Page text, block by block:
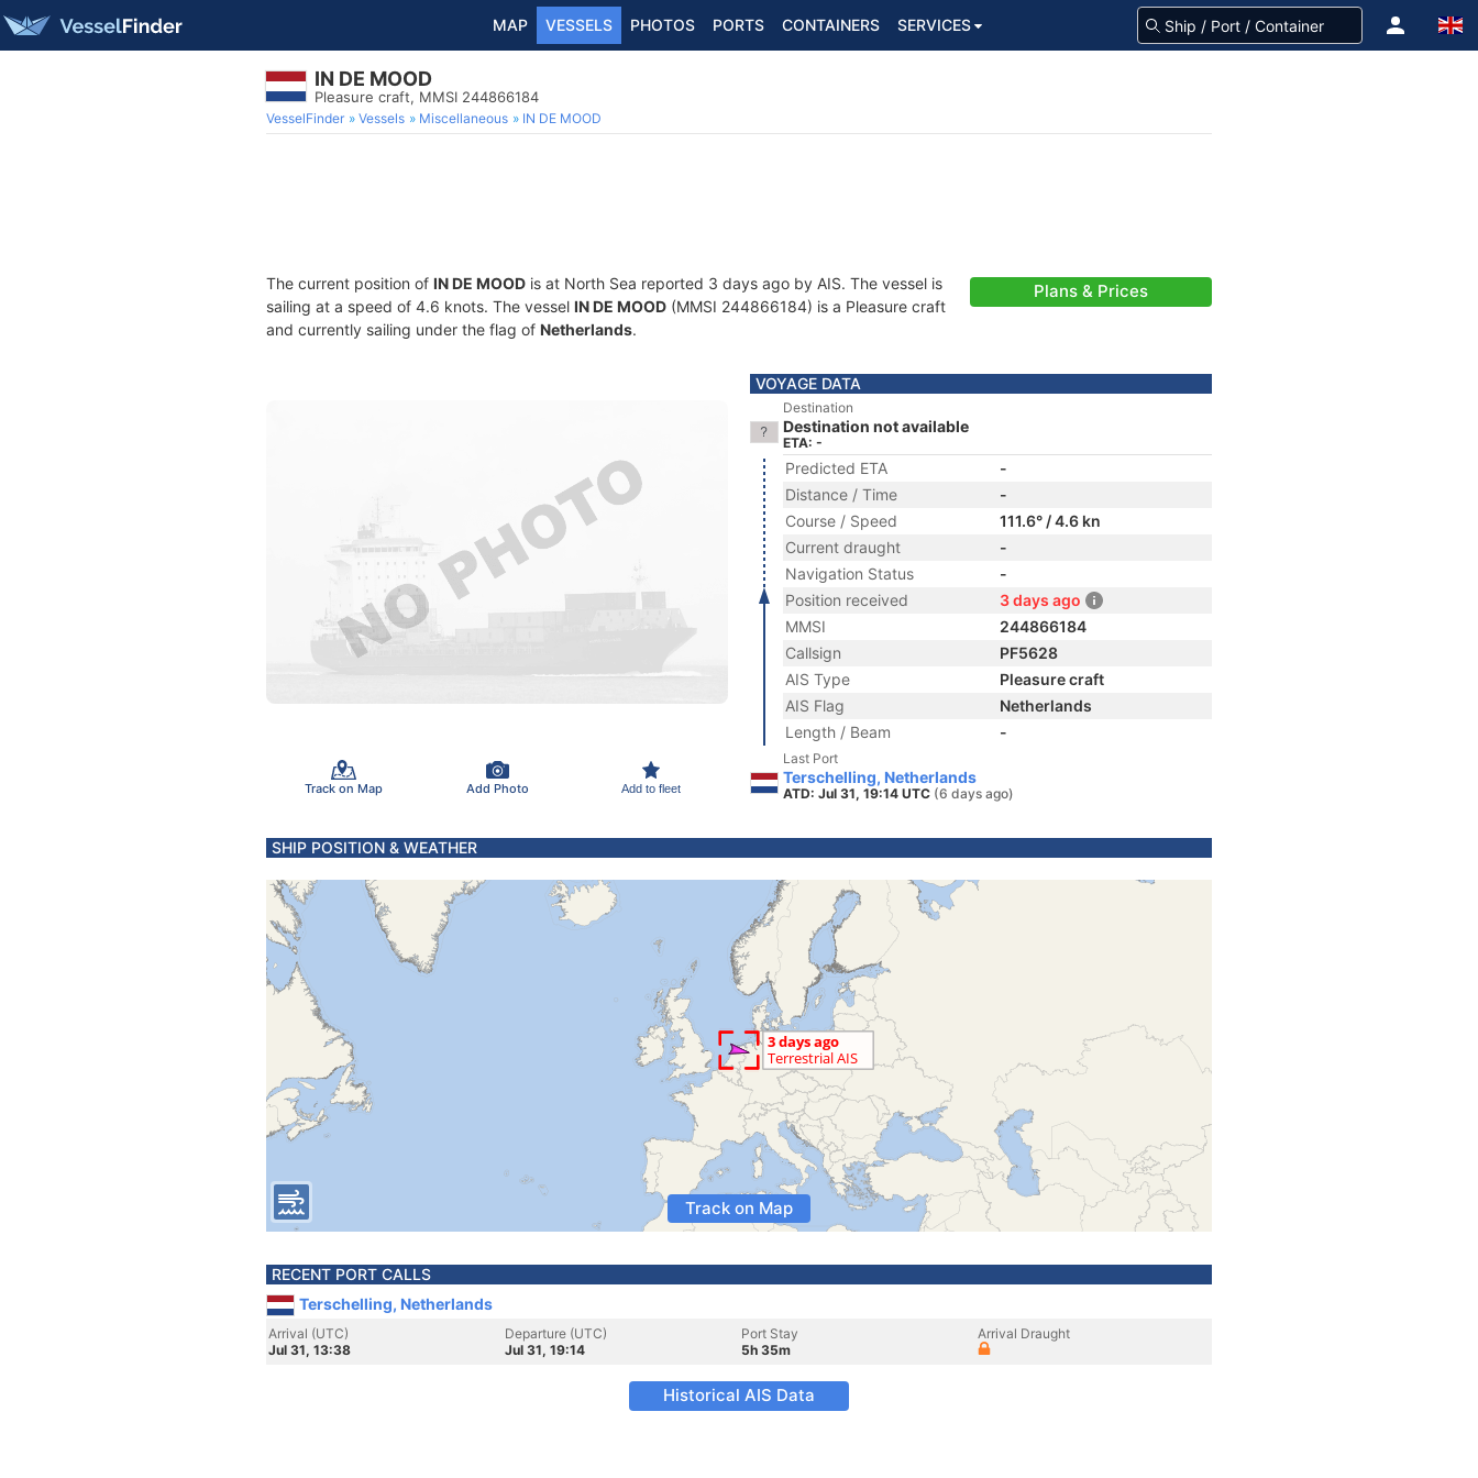
MAP VESSELS PHOTOS PORTS CONTAINERS SERVICES
IN DE MOOD
Pleasure craft, MMSI 244866184
VesselFinder Vessels Miscellaneous IN DE MOOD
The current position of IN DE MOOD is at North Sea reported 3 days ago by AIS. The vessel is
sailing at a speed of 4.6 knots. The vessel IN DE MOOD (MMSI 244866184) is a Pleasure craft
and currently sailing under the flag of Netherlands.
Plans & Prices
Track on Map Add Photo Add to fleet
VOYAGE DATA
Destination
Destination not available
ETA: -
Predicted ETA
-
Distance / Time
-
Course / Speed
111.6° / 4.6 kn
Current draught
-
Navigation Status
-
Position received
3 days ago
MMSI
244866184
Callsign
PF5628
AIS Type
Pleasure craft
AIS Flag
Netherlands
Length / Beam
-
Last Port
Terschelling, Netherlands
ATD: Jul 31, 19:14 UTC (6 days ago)
SHIP POSITION & WEATHER
Track on Map
RECENT PORT CALLS
Terschelling, Netherlands
Arrival (UTC)
Jul 31, 13:38
Departure (UTC)
Jul 31, 19:14
Port Stay
5h 35m
Arrival Draught
Historical AIS Data